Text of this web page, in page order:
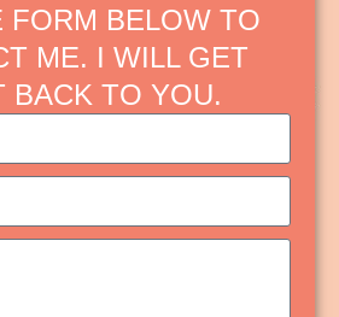
FORM BELOW TO
ME. I WILL GET
BACK TO YOU.